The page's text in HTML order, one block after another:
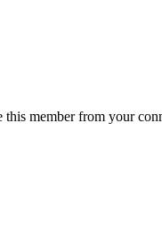
member from your